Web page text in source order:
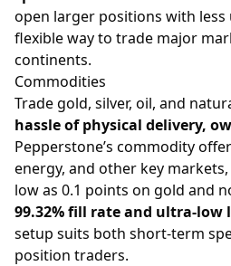
open larger positions with less
flexible way to trade major
continents.
Commodities
Trade gold, silver, oil, and
hassle of physical delivery,
Pepperstone’s commodity
energy, and other key
low as 0.1 points on gold and
99.32% fill rate and ultra-low
setup suits both short-term
position traders.